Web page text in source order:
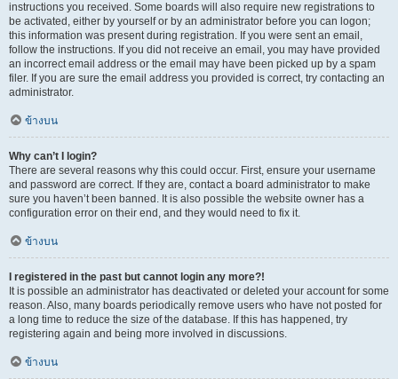
instructions you received. Some boards will also require new registrations to
be activated, either by yourself or by an administrator before you can logon;
this information was present during registration. If you were sent an email,
follow the instructions. If you did not receive an email, you may have provided
an incorrect email address or the email may have been picked up by a spam
filer. If you are sure the email address you provided is correct, try contacting an
administrator.
ข้างบน
Why can’t I login?
There are several reasons why this could occur. First, ensure your username
and password are correct. If they are, contact a board administrator to make
sure you haven’t been banned. It is also possible the website owner has a
configuration error on their end, and they would need to fix it.
ข้างบน
I registered in the past but cannot login any more?!
It is possible an administrator has deactivated or deleted your account for some
reason. Also, many boards periodically remove users who have not posted for
a long time to reduce the size of the database. If this has happened, try
registering again and being more involved in discussions.
ข้างบน